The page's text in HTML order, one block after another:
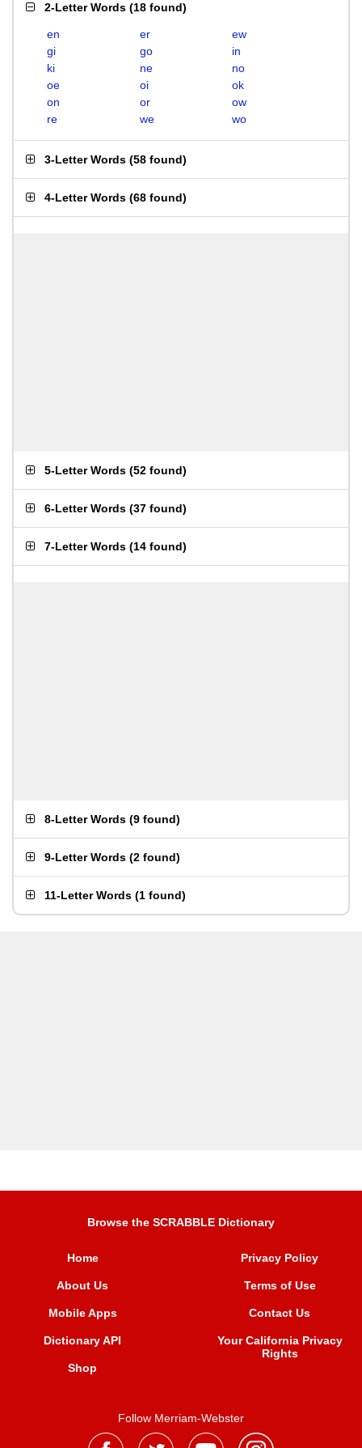
2-Letter Words (18 found)
en er
ew
gi
go
in
ki
ne
no
oe
oi
ok
on
or
ow
re
we wo
3-Letter Words (58 found)
4-Letter Words (68 found)
5-Letter Words (52 found)
6-Letter Words (37 found)
7-Letter Words (14 found)
8-Letter Words (9 found)
9-Letter Words (2 found)
11-Letter Words (1 found)
Browse the SCRABBLE Dictionary
Home
About Us
Mobile Apps
Dictionary API
Shop
Privacy Policy
Terms of Use
Contact Us
Your California Privacy
Rights
Follow Merriam-Webster